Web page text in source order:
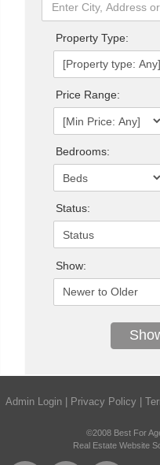
Property Type:
Price Range:
Bedrooms:
Status:
Show:
Admin Login Privacy Policy
©2008 Best For
Real Estate Website